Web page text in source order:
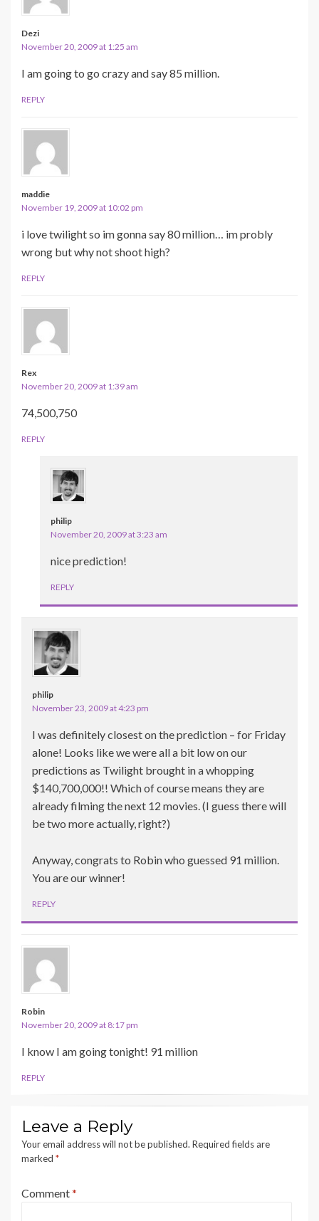
Dezi
November 20, 2009 at 1:25 am
I am going to go crazy and say 85 million.
REPLY
maddie
November 19, 2009 at 10:02 pm
i love twilight so im gonna say 80 million… im probly
wrong but why not shoot high?
REPLY
Rex
November 20, 2009 at 1:39 am
74,500,750
REPLY
philip
November 20, 2009 at 3:23 am
nice prediction!
REPLY
philip
November 23, 2009 at 4:23 pm
I was definitely closest on the prediction – for Friday
alone! Looks like we were all a bit low on our
predictions as Twilight brought in a whopping
$140,700,000!! Which of course means they are
already filming the next 12 movies. (I guess there will
be two more actually, right?)
Anyway, congrats to Robin who guessed 91 million.
You are our winner!
REPLY
Robin
November 20, 2009 at 8:17 pm
I know I am going tonight! 91 million
REPLY
Leave a Reply
Your email address will not be published. Required fields are
marked *
Comment*